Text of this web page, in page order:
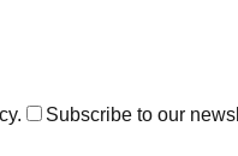
Subscribe to our